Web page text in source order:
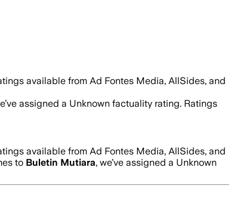
available from Ad Fontes Media, AllSides, and
assigned a Unknown factuality rating. Ratings
available from Ad Fontes Media, AllSides, and
to Buletin Mutiara, we’ve assigned a Unknown